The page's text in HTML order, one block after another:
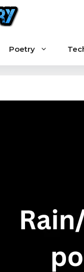
Poetry